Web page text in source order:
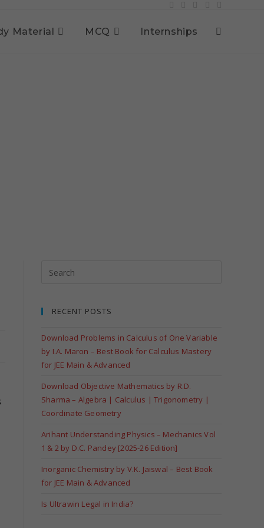
Material MCQ Internships
RECENT POSTS
Download Problems in Calculus of One Variable
by I.A. Maron – Best Book for Calculus Mastery
for JEE Main & Advanced
Download Objective Mathematics by R.D.
Sharma – Algebra | Calculus | Trigonometry |
Coordinate Geometry
Arihant Understanding Physics – Mechanics Vol
1 & 2 by D.C. Pandey [2025-26 Edition]
Inorganic Chemistry by V.K. Jaiswal – Best Book
for JEE Main & Advanced
Is Ultrawin Legal in India?